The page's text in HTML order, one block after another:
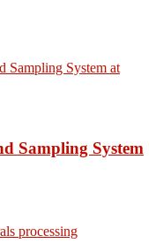
Sampling System